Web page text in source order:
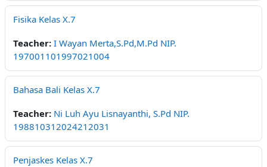
Fisika Kelas X.7
Teacher: I Wayan Merta,S.Pd,M.Pd NIP.
197001101997021004
Bahasa Bali Kelas X.7
Teacher: Ni Luh Ayu Lisnayanthi, S.Pd NIP.
198810312024212031
Penjaskes Kelas X.7